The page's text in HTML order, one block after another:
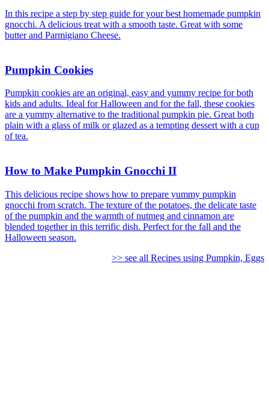
In this recipe a step by step guide for your best homemade pumpkin
gnocchi. A delicious treat with a smooth taste. Great with some
butter and Parmigiano Cheese.
Pumpkin Cookies
Pumpkin cookies are an original, easy and yummy recipe for both
kids and adults. Ideal for Halloween and for the fall, these cookies
are a yummy alternative to the traditional pumpkin pie. Great both
plain with a glass of milk or glazed as a tempting dessert with a cup
of tea.
How to Make Pumpkin Gnocchi II
This delicious recipe shows how to prepare yummy pumpkin
gnocchi from scratch. The texture of the potatoes, the delicate taste
of the pumpkin and the warmth of nutmeg and cinnamon are
blended together in this terrific dish. Perfect for the fall and the
Halloween season.
>> see all Recipes using Pumpkin, Eggs